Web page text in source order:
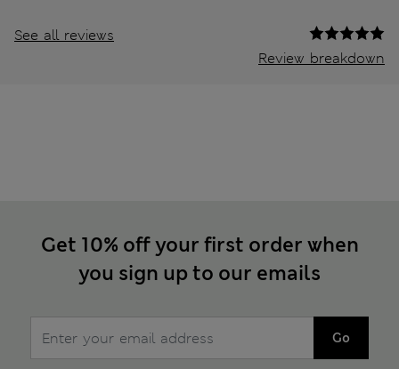
See all reviews
Review breakdown
Get 10% off your first order when
you sign up to our emails
Go